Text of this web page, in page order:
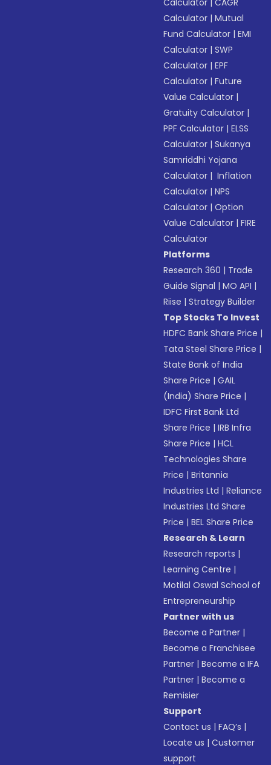
Calculator |CAGR
Calculator |Mutual
Fund Calculator |EMI
Calculator |SWP
Calculator |EPF
Calculator |Future
Value Calculator |
Gratuity Calculator |
PPF Calculator |ELSS
Calculator |Sukanya
Samriddhi Yojana
Calculator | Inflation
Calculator |NPS
Calculator |Option
Value Calculator |FIRE
Calculator
Platforms
Research 360 | Trade
Guide Signal |MO API |
Riise |Strategy Builder
Top Stocks To Invest
HDFC Bank Share Price |
Tata Steel Share Price |
State Bank of India
Share Price |GAIL
(India) Share Price |
IDFC First Bank Ltd
Share Price |IRB Infra
Share Price |HCL
Technologies Share
Price |Britannia
Industries Ltd |Reliance
Industries Ltd Share
Price |BEL Share Price
Research & Learn
Research reports |
Learning Centre |
Motilal Oswal School of
Entrepreneurship
Partner with us
Become a Partner |
Become a Franchisee
Partner |Become a IFA
Partner |Become a
Remisier
Support
Contact us |FAQ’s |
Locate us |Customer
support